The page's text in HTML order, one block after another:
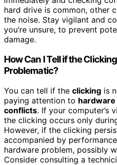
hard drive is common, other
the noise. Stay vigilant and
you’re unsure, to prevent
damage.
How Can I Tell if the
Problematic?
You can tell if the clicking is
paying attention to
conflicts. If your computer’s
the clicking occurs only
However, if the clicking
accompanied by
hardware problem, possibly
Consider consulting a